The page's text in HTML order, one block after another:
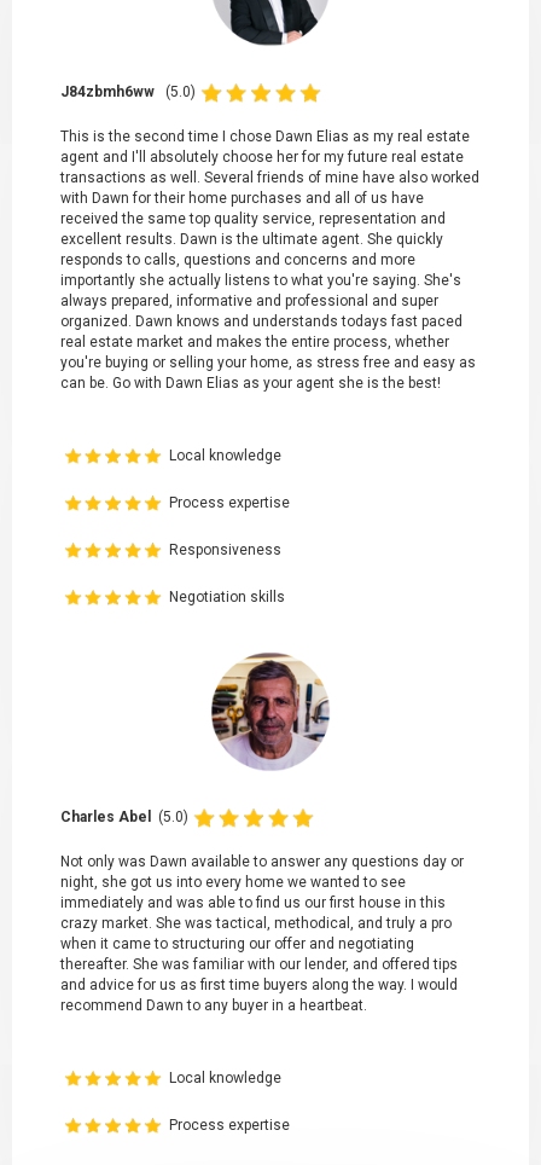
J84zbmh6ww (5.0)
This is the second time I chose Dawn Elias as my real estate
agent and I'll absolutely choose her for my future real estate
transactions as well. Several friends of mine have also worked
with Dawn for their home purchases and all of us have
received the same top quality service, representation and
excellent results. Dawn is the ultimate agent. She quickly
responds to calls, questions and concerns and more
importantly she actually listens to what you're saying. She's
always prepared, informative and professional and super
organized. Dawn knows and understands todays fast paced
real estate market and makes the entire process, whether
you're buying or selling your home, as stress free and easy as
can be. Go with Dawn Elias as your agent she is the best!
Local knowledge
Process expertise
Responsiveness
Negotiation skills
Charles Abel (5.0)
Not only was Dawn available to answer any questions day or
night, she got us into every home we wanted to see
immediately and was able to find us our first house in this
crazy market. She was tactical, methodical, and truly a pro
when it came to structuring our offer and negotiating
thereafter. She was familiar with our lender, and offered tips
and advice for us as first time buyers along the way. I would
recommend Dawn to any buyer in a heartbeat.
Local knowledge
Process expertise